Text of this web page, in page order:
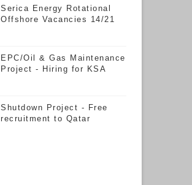
Serica Energy Rotational
Offshore Vacancies 14/21
EPC/Oil & Gas Maintenance
Project - Hiring for KSA
Shutdown Project - Free
recruitment to Qatar